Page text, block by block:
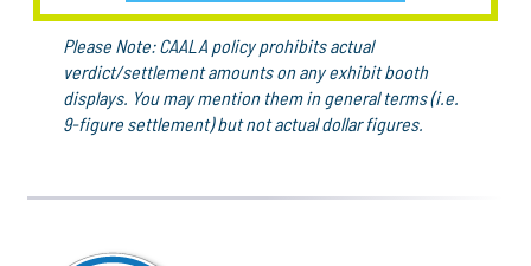
Please Note: CAALA policy prohibits actual
verdict/settlement amounts on any exhibit booth
displays. You may mention them in general terms (i.e.
9-figure settlement) but not actual dollar figures.